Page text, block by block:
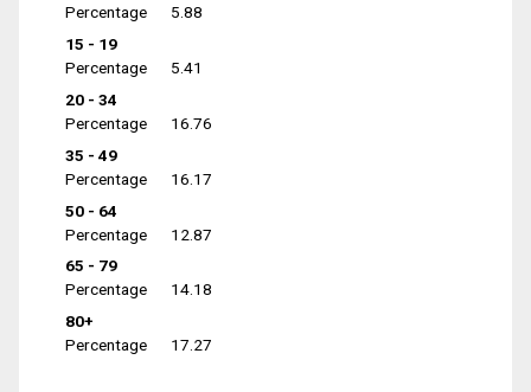
Percentage
5.88
15 - 19
Percentage
5.41
20 - 34
Percentage
16.76
35 - 49
Percentage
16.17
50 - 64
Percentage
12.87
65 - 79
Percentage
14.18
80+
Percentage
17.27